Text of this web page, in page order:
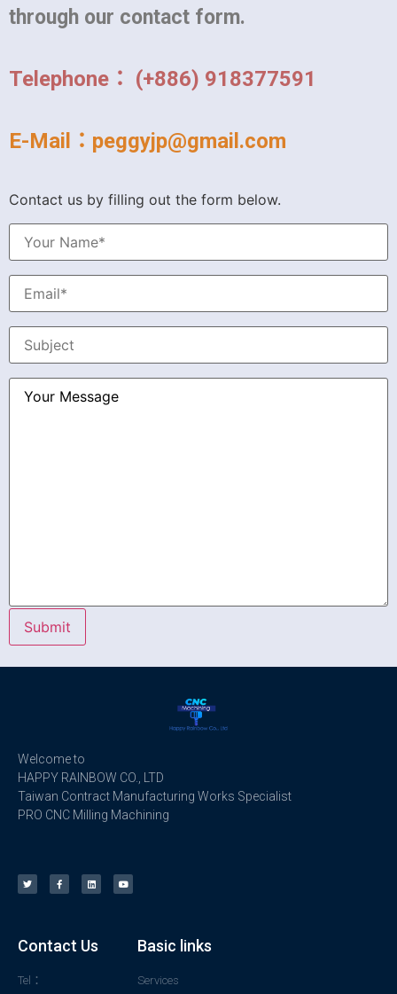
through our contact form.
Telephone： (+886) 918377591
E-Mail：peggyjp@gmail.com
Contact us by filling out the form below.
Welcome to
HAPPY RAINBOW CO., LTD
Taiwan Contract Manufacturing Works Specialist
PRO CNC Milling Machining
Contact Us
Tel：
Basic links
Services